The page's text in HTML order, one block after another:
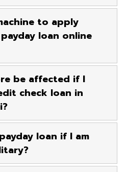
to apply
loan online
be affected if I
check loan in
loan if I am